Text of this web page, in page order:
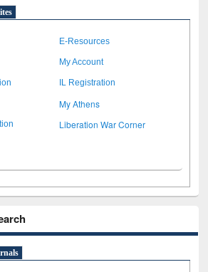
E-Resources
My Account
IL Registration
My Athens
Liberation War Corner